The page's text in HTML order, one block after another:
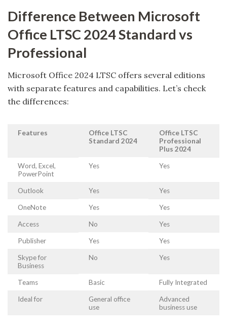
Difference Between Microsoft
Office LTSC 2024 Standard vs
Professional
Microsoft Office 2024 LTSC offers several editions
with separate features and capabilities. Let’s check
the differences:
Features
Office LTSC
Standard 2024
Office LTSC
Professional
Plus 2024
Word, Excel,
PowerPoint
Yes Yes
Outlook Yes Yes
OneNote Yes Yes
Access No Yes
Publisher Yes Yes
Skype for
Business
No Yes
Teams Basic Fully Integrated
Ideal for
General office
use
Advanced
business use